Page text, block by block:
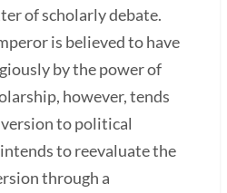
of scholarly debate.
is believed to have
by the power of
however, tends
to political
to reevaluate the
through a